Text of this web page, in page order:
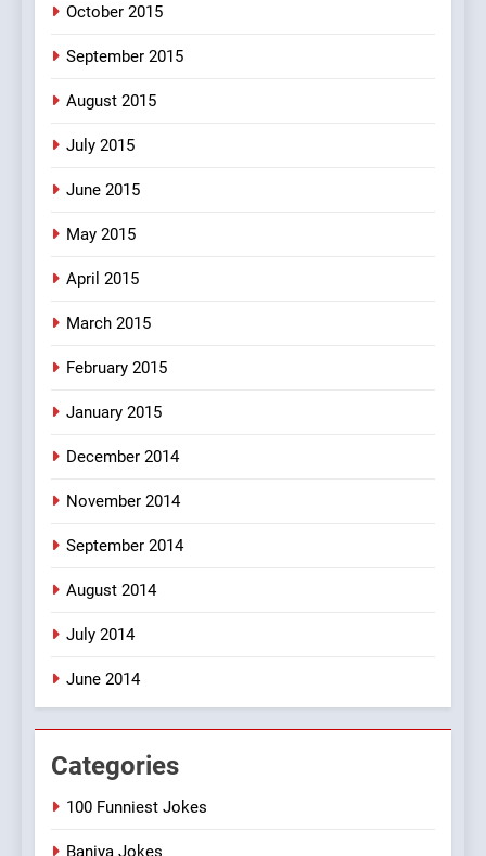
October 2015
September 2015
August 2015
July 2015
June 2015
May 2015
April 2015
March 2015
February 2015
January 2015
December 2014
November 2014
September 2014
August 2014
July 2014
June 2014
Categories
100 Funniest Jokes
Baniya Jokes